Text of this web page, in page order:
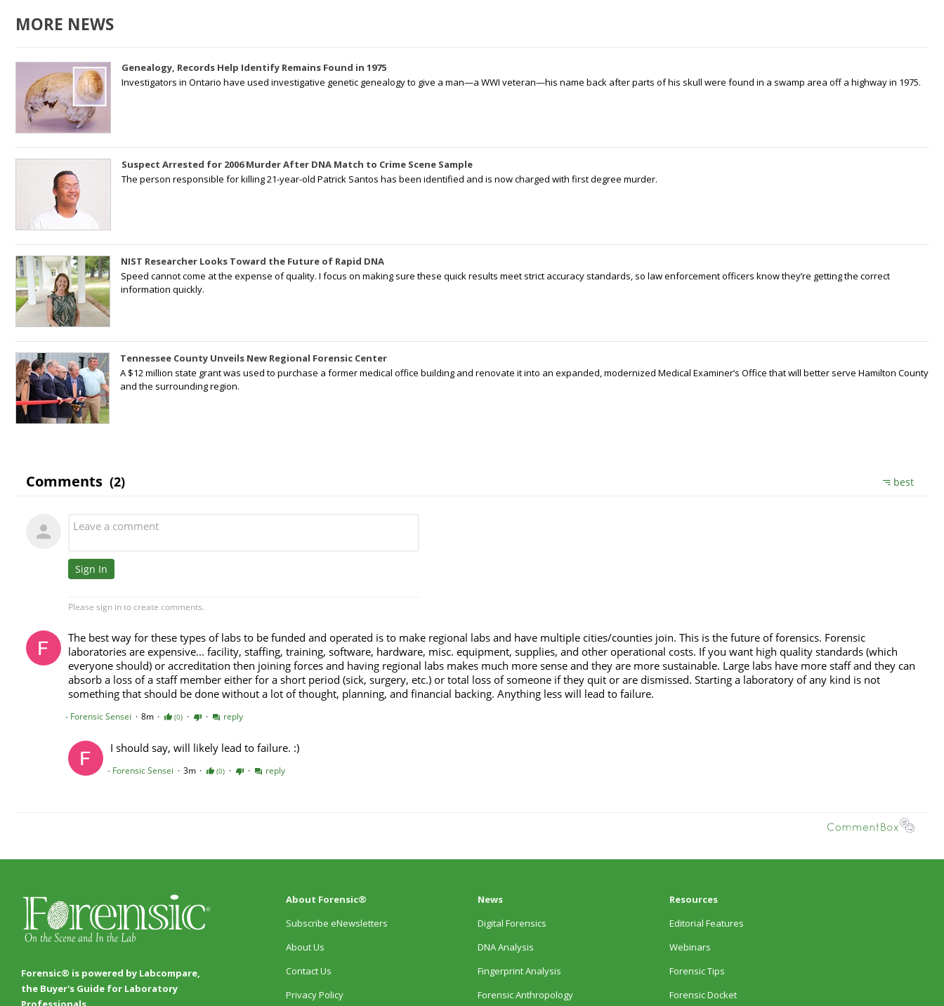
MORE NEWS
Genealogy, Records Help Identify Remains Found in 1975
Investigators in Ontario have used investigative genetic genealogy to give a man—a WWI veteran—his name back after parts of his skull were found in a swamp area off a highway in 1975.
Suspect Arrested for 2006 Murder After DNA Match to Crime Scene Sample
The person responsible for killing 21-year-old Patrick Santos has been identified and is now charged with first degree murder.
NIST Researcher Looks Toward the Future of Rapid DNA
Speed cannot come at the expense of quality. I focus on making sure these quick results meet strict accuracy standards, so law enforcement officers know they’re getting the correct
information quickly.
Tennessee County Unveils New Regional Forensic Center
A $12 million state grant was used to purchase a former medical office building and renovate it into an expanded, modernized Medical Examiner’s Office that will better serve Hamilton County
and the surrounding region.
Forensic® is powered by Labcompare,
the Buyer's Guide for Laboratory
About Forensic®
Subscribe eNewsletters
About Us
Contact Us
Privacy Policy
News
Digital Forensics
DNA Analysis
Fingerprint Analysis
Forensic Anthropology
Resources
Editorial Features
Webinars
Forensic Tips
Forensic Docket